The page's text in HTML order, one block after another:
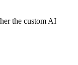
the custom AI